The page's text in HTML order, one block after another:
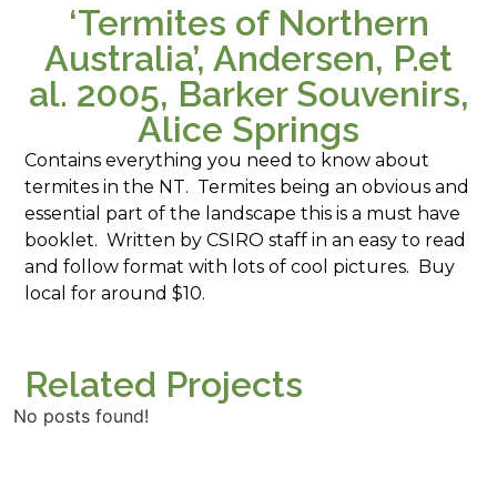
‘Termites of Northern
Australia’, Andersen, P.et
al. 2005, Barker Souvenirs,
Alice Springs
Contains everything you need to know about
termites in the NT. Termites being an obvious and
essential part of the landscape this is a must have
booklet. Written by CSIRO staff in an easy to read
and follow format with lots of cool pictures. Buy
local for around $10.
Related Projects
No posts found!